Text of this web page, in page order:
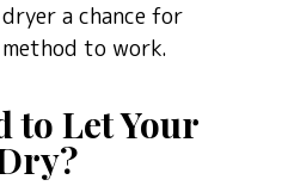
a chance for
to work.
to Let Your